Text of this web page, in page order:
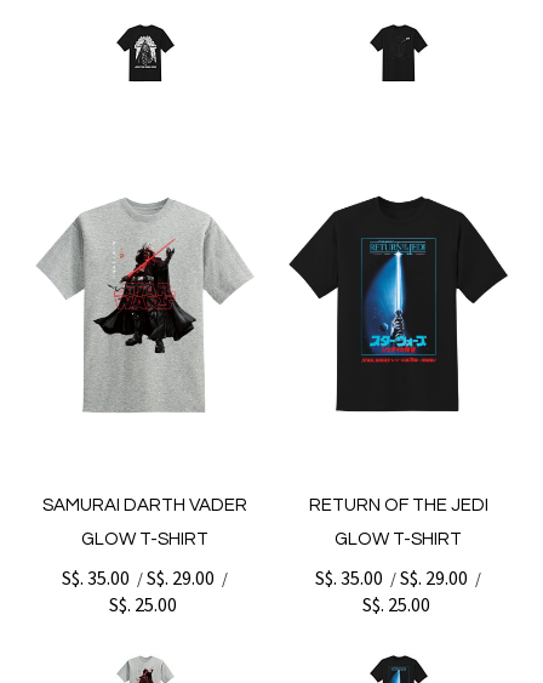
SAMURAI DARTH VADER
GLOW T-SHIRT
S$. 35.00 /S$. 29.00 /
S$. 25.00
RETURN OF THE JEDI
GLOW T-SHIRT
S$. 35.00 /S$. 29.00 /
S$. 25.00